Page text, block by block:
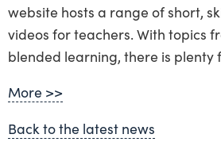
website hosts a range of short,
videos for teachers. With topics
blended learning, there is plenty
More >>
Back to the latest news